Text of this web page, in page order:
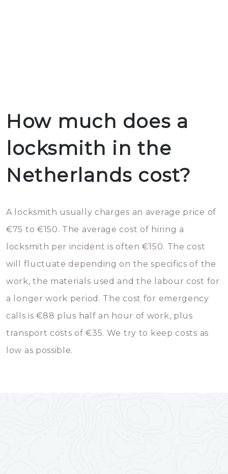
How much does a
locksmith in the
Netherlands cost?
A locksmith usually charges an average price of
€75 to €150. The average cost of hiring a
locksmith per incident is often €150. The cost
will fluctuate depending on the specifics of the
work, the materials used and the labour cost for
a longer work period. The cost for emergency
calls is €88 plus half an hour of work, plus
transport costs of €35. We try to keep costs as
low as possible.